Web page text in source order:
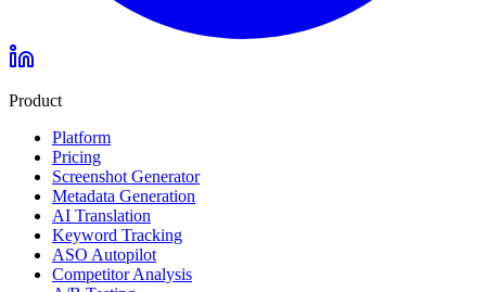
Product
Platform
Pricing
Screenshot Generator
Metadata Generation
AI Translation
Keyword Tracking
ASO Autopilot
Competitor Analysis